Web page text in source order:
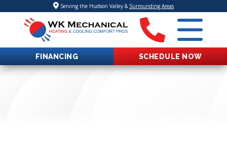
Serving the Hudson Valley & Surrounding Areas
FINANCING SCHEDULE NOW